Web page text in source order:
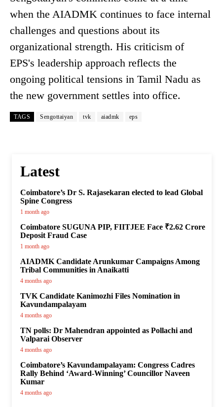
when the AIADMK continues to face internal
challenges and questions about its
organizational strength. His criticism of
EPS's leadership approach reflects the
ongoing political tensions in Tamil Nadu as
the new government settles into office.
TAGS Sengottaiyan tvk aiadmk eps
Latest
Coimbatore’s Dr S. Rajasekaran elected to lead Global
Spine Congress
1 month ago
Coimbatore SUGUNA PIP, FIITJEE Face ₹2.62 Crore
Deposit Fraud Case
1 month ago
AIADMK Candidate Arunkumar Campaigns Among
Tribal Communities in Anaikatti
4 months ago
TVK Candidate Kanimozhi Files Nomination in
Kavundampalayam
4 months ago
TN polls: Dr Mahendran appointed as Pollachi and
Valparai Observer
4 months ago
Coimbatore’s Kavundampalayam: Congress Cadres
Rally Behind ‘Award-Winning’ Councillor Naveen
Kumar
4 months ago